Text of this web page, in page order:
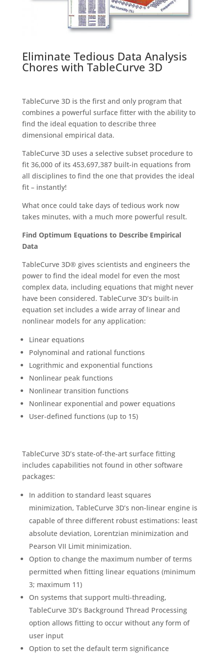
Eliminate Tedious Data Analysis
Chores with TableCurve 3D
TableCurve 3D is the first and only program that
combines a powerful surface fitter with the ability to
find the ideal equation to describe three
dimensional empirical data.
TableCurve 3D uses a selective subset procedure to
fit 36,000 of its 453,697,387 built-in equations from
all disciplines to find the one that provides the ideal
fit – instantly!
What once could take days of tedious work now
takes minutes, with a much more powerful result.
Find Optimum Equations to Describe Empirical
Data
TableCurve 3D® gives scientists and engineers the
power to find the ideal model for even the most
complex data, including equations that might never
have been considered. TableCurve 3D’s built-in
equation set includes a wide array of linear and
nonlinear models for any application:
Linear equations
Polynominal and rational functions
Logrithmic and exponential functions
Nonlinear peak functions
Nonlinear transition functions
Nonlinear exponential and power equations
User-defined functions (up to 15)
TableCurve 3D’s state-of-the-art surface fitting
includes capabilities not found in other software
packages:
In addition to standard least squares
minimization, TableCurve 3D’s non-linear engine is
capable of three different robust estimations: least
absolute deviation, Lorentzian minimization and
Pearson VII Limit minimization.
Option to change the maximum number of terms
permitted when fitting linear equations (minimum
3; maximum 11)
On systems that support multi-threading,
TableCurve 3D’s Background Thread Processing
option allows fitting to occur without any form of
user input
Option to set the default term significance